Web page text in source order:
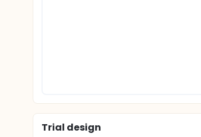
Trial design